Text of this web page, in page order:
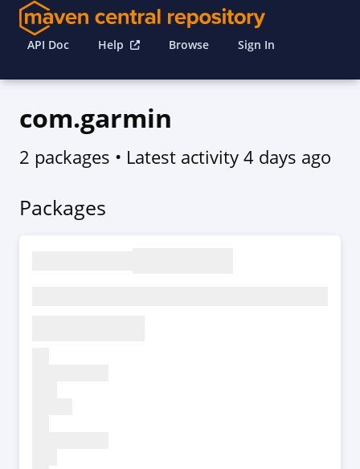
API Doc Help Browse Sign In
com.garmin
2 packages • Latest activity 4 days ago
Packages